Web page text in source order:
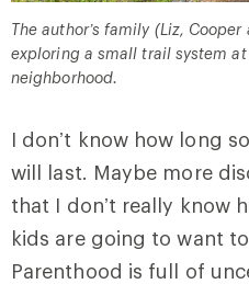
The author’s family (Liz,
exploring a small trail system
neighborhood.
I don’t know how long
will last. Maybe more
that I don’t really know
kids are going to want
Parenthood is full of